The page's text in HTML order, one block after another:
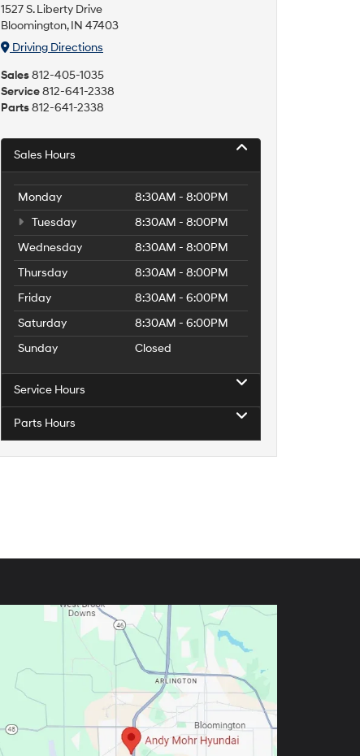
1527 S. Liberty Drive
Bloomington, IN 47403
Driving Directions
Sales812-405-1035
Service812-641-2338
Parts812-641-2338
Sales Hours
Monday
8:30AM - 8:00PM
Tuesday
8:30AM - 8:00PM
Wednesday
8:30AM - 8:00PM
Thursday
8:30AM - 8:00PM
Friday
8:30AM - 6:00PM
Saturday
8:30AM - 6:00PM
Sunday
Closed
Service Hours
Parts Hours